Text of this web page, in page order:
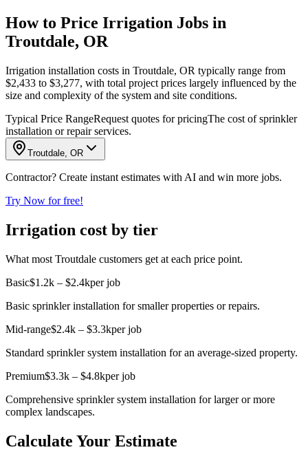
How to Price Irrigation Jobs in
Troutdale, OR
Irrigation installation costs in Troutdale, OR typically range from
$2,433 to $3,277, with total project prices largely influenced by the
size and complexity of the system and site conditions.
Typical Price RangeRequest quotes for pricingThe cost of sprinkler
installation or repair services.
Troutdale, OR
Contractor? Create instant estimates with AI and win more jobs.
Try Now for free!
Irrigation cost by tier
What most Troutdale customers get at each price point.
Basic$1.2k – $2.4kper job
Basic sprinkler installation for smaller properties or repairs.
Mid-range$2.4k – $3.3kper job
Standard sprinkler system installation for an average-sized property.
Premium$3.3k – $4.8kper job
Comprehensive sprinkler system installation for larger or more
complex landscapes.
Calculate Your Estimate